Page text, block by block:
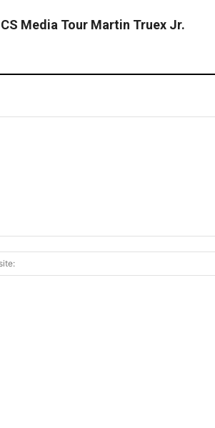
Media Tour Martin Truex Jr.